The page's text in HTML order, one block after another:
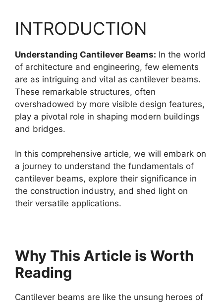
INTRODUCTION
Understanding Cantilever Beams: In the world
of architecture and engineering, few elements
are as intriguing and vital as cantilever beams.
These remarkable structures, often
overshadowed by more visible design features,
play a pivotal role in shaping modern buildings
and bridges.
In this comprehensive article, we will embark on
a journey to understand the fundamentals of
cantilever beams, explore their significance in
the construction industry, and shed light on
their versatile applications.
Why This Article is Worth
Reading
Cantilever beams are like the unsung heroes of